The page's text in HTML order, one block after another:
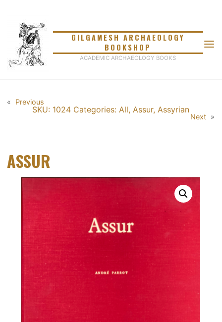
GILGAMESH ARCHAEOLOGY
BOOKSHOP
ACADEMIC ARCHAEOLOGY BOOKS
« Previous
SKU: 1024 Categories:All,Assur,Assyrian
Next »
ASSUR